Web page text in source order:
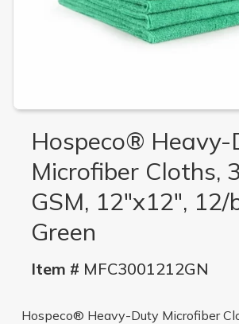
Hospeco®
Microfiber Cloths,
GSM, 12"x12", 12/
Green
Item # MFC3001212GN
Hospeco® Heavy-Duty Microfiber